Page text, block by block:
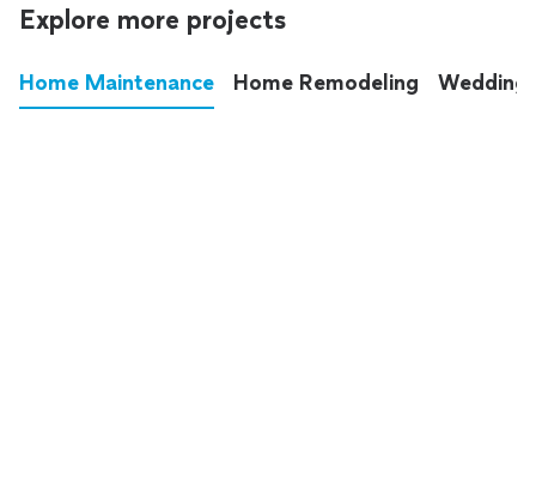
Explore more projects
Home Maintenance Home Remodeling